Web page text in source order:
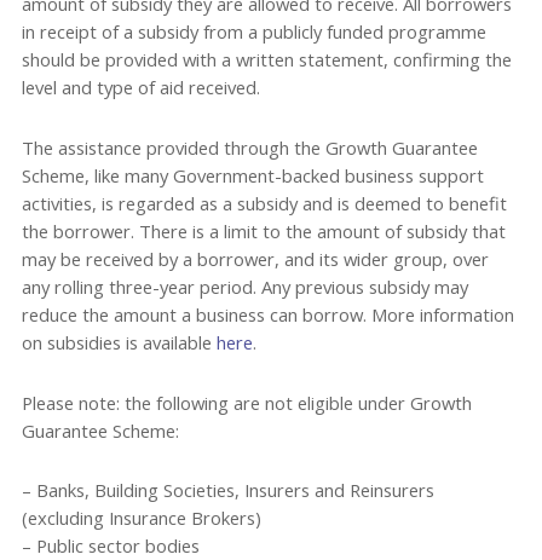
in receipt of a subsidy from a publicly funded programme
should be provided with a written statement, confirming the
level and type of aid received.
The assistance provided through the Growth Guarantee
Scheme, like many Government-backed business support
activities, is regarded as a subsidy and is deemed to benefit
the borrower. There is a limit to the amount of subsidy that
may be received by a borrower, and its wider group, over
any rolling three-year period. Any previous subsidy may
reduce the amount a business can borrow. More information
on subsidies is available here.
Please note: the following are not eligible under Growth
Guarantee Scheme:
– Banks, Building Societies, Insurers and Reinsurers
(excluding Insurance Brokers)
– Public sector bodies